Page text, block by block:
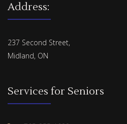
Address:
237 Second Street,
Midland, ON
Services for Seniors